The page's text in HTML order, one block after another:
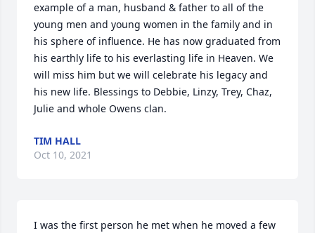
example of a man, husband & father to all of the
young men and young women in the family and in
his sphere of influence. He has now graduated from
his earthly life to his everlasting life in Heaven. We
will miss him but we will celebrate his legacy and
his new life. Blessings to Debbie, Linzy, Trey, Chaz,
Julie and whole Owens clan.
TIM HALL
Oct 10, 2021
I was the first person he met when he moved a few